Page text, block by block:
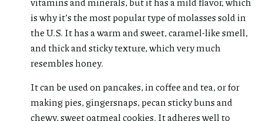
is why it’s the most popular type of molasses sold in
the U.S. It has a warm and sweet, caramel-like smell,
and thick and sticky texture, which very much
resembles honey.
It can be used on pancakes, in coffee and tea, or for
making pies, gingersnaps, pecan sticky buns and
chewy, sweet oatmeal cookies. It adheres well to